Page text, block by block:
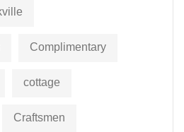
Complimentary
cottage
Craftsmen